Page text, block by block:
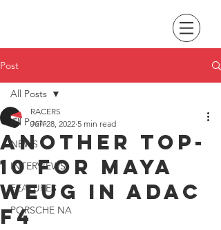
Post
All Posts
NEWS
INTERVIEWS
FEATURES
PORSCHE NA
All Posts
Another Top-
10 for Maya
Weug in ADAC
F4
RACERS
Jun 28, 2022 5 min read